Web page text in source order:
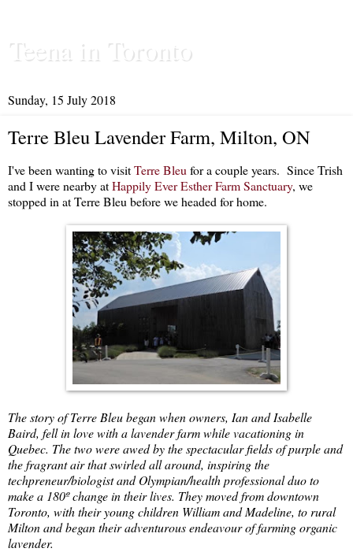
Teena in Toronto
Sunday, 15 July 2018
Terre Bleu Lavender Farm, Milton, ON
I've been wanting to visitTerre Bleu for a couple years. Since Trish
and I were nearby atHappily Ever Esther Farm Sanctuary, we
stopped in at Terre Bleu before we headed for home.
The story of Terre Bleu began when owners, Ian and Isabelle
Baird, fell in love with a lavender farm while vacationing in
Quebec. The two were awed by the spectacular fields of purple and
the fragrant air that swirled all around, inspiring the
techpreneur/biologist and Olympian/health professional duo to
make a 180º change in their lives. They moved from downtown
Toronto, with their young children William and Madeline, to rural
Milton and began their adventurous endeavour of farming organic
lavender.